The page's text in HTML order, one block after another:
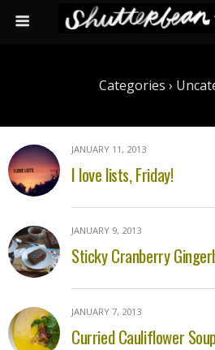
Categories ›
JANUARY 11, 2013
I love lists, Friday!
JANUARY 9, 2013
Sticky Cranberry
JANUARY 7, 2013
Curried Cauliflower